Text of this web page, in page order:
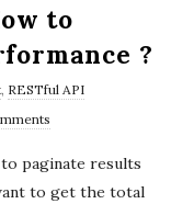
to
?
, RESTful API
paginate results
to get the total